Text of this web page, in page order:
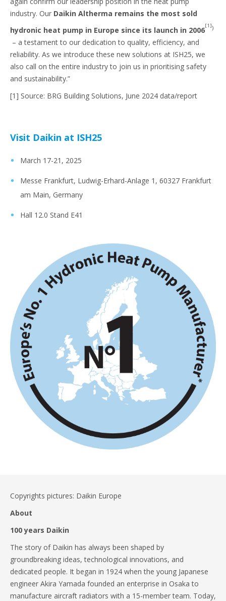
industry. Our Daikin Altherma remains the most sold
hydronic heat pump in Europe since its launch in 2006[1])
– a testament to our dedication to quality, efficiency, and
reliability. As we introduce these new solutions at ISH25, we
also call on the entire industry to join us in prioritising safety
and sustainability.”
[1] Source: BRG Building Solutions, June 2024 data/report
Visit Daikin at ISH25
March 17-21, 2025
Messe Frankfurt, Ludwig-Erhard-Anlage 1, 60327 Frankfurt
am Main, Germany
Hall 12.0 Stand E41
Copyrights pictures: Daikin Europe
About
100 years Daikin
The story of Daikin has always been shaped by
groundbreaking ideas, technological innovations, and
dedicated people. It began in 1924 when the young Japanese
engineer Akira Yamada founded an enterprise in Osaka to
manufacture aircraft radiators with a 15-member team. Today,